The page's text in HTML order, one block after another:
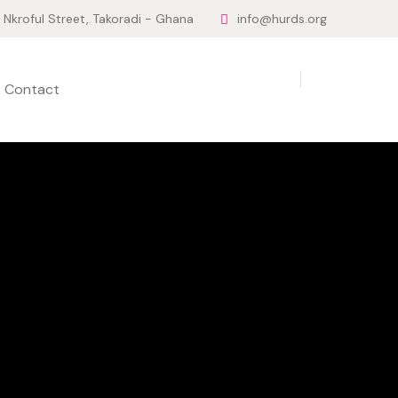
Nkroful Street, Takoradi - Ghana info@hurds.org
Contact